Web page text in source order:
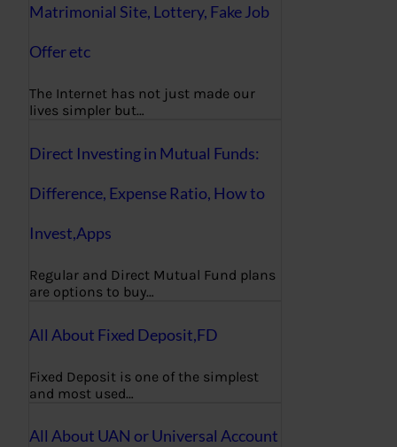
Matrimonial Site, Lottery, Fake Job
Offer etc
The Internet has not just made our
lives simpler but…
Direct Investing in Mutual Funds:
Difference, Expense Ratio, How to
Invest,Apps
Regular and Direct Mutual Fund plans
are options to buy…
All About Fixed Deposit,FD
Fixed Deposit is one of the simplest
and most used…
All About UAN or Universal Account